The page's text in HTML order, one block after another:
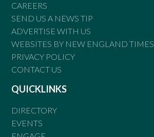
CAREERS
SEND US A NEWS TIP
ADVERTISE WITH US
WEBSITES BY NEW ENGLAND TIMES
PRIVACY POLICY
CONTACT US
QUICKLINKS
DIRECTORY
EVENTS